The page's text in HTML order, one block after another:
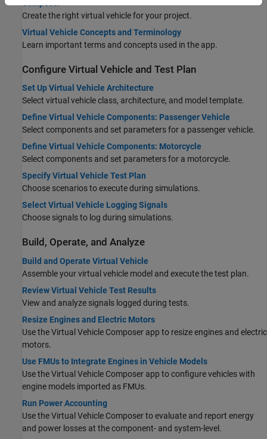
Create the right virtual vehicle for your project.
Virtual Vehicle Concepts and Terminology
Learn important terms and concepts used in the app.
Configure Virtual Vehicle and Test Plan
Set Up Virtual Vehicle Architecture
Select virtual vehicle class, architecture, and model template.
Define Virtual Vehicle Components: Passenger Vehicle
Select components and set parameters for a passenger vehicle.
Define Virtual Vehicle Components: Motorcycle
Select components and set parameters for a motorcycle.
Specify Virtual Vehicle Test Plan
Choose scenarios to execute during simulations.
Select Virtual Vehicle Logging Signals
Choose signals to log during simulations.
Build, Operate, and Analyze
Build and Operate Virtual Vehicle
Assemble your virtual vehicle model and execute the test plan.
Review Virtual Vehicle Test Results
View and analyze signals logged during tests.
Resize Engines and Electric Motors
Use theVirtual Vehicle Composer app to resize engines and electric
motors.
Use FMUs to Integrate Engines in Vehicle Models
Use theVirtual Vehicle Composer app to configure vehicles with
engine models imported as FMUs.
Run Power Accounting
Use the Virtual Vehicle Composer to evaluate and report energy
and power losses at the component- and system-level.